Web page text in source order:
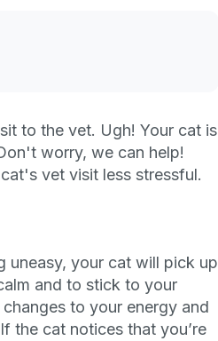
to the vet. Ugh! Your cat is
worry, we can help!
vet visit less stressful.
uneasy, your cat will pick up
and to stick to your
to your energy and
the cat notices that you’re